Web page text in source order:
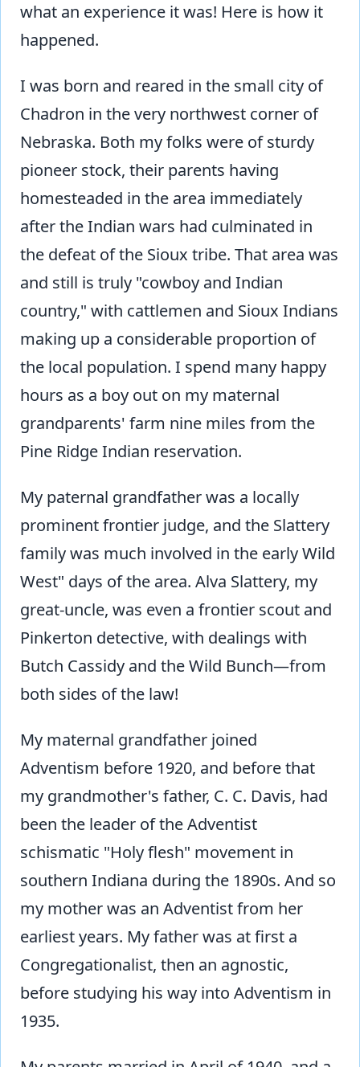
what an experience it was! Here is how it
happened.
I was born and reared in the small city of
Chadron in the very northwest corner of
Nebraska. Both my folks were of sturdy
pioneer stock, their parents having
homesteaded in the area immediately
after the Indian wars had culminated in
the defeat of the Sioux tribe. That area was
and still is truly "cowboy and Indian
country," with cattlemen and Sioux Indians
making up a considerable proportion of
the local population. I spend many happy
hours as a boy out on my maternal
grandparents' farm nine miles from the
Pine Ridge Indian reservation.
My paternal grandfather was a locally
prominent frontier judge, and the Slattery
family was much involved in the early Wild
West" days of the area. Alva Slattery, my
great-uncle, was even a frontier scout and
Pinkerton detective, with dealings with
Butch Cassidy and the Wild Bunch—from
both sides of the law!
My maternal grandfather joined
Adventism before 1920, and before that
my grandmother's father, C. C. Davis, had
been the leader of the Adventist
schismatic "Holy flesh" movement in
southern Indiana during the 1890s. And so
my mother was an Adventist from her
earliest years. My father was at first a
Congregationalist, then an agnostic,
before studying his way into Adventism in
1935.